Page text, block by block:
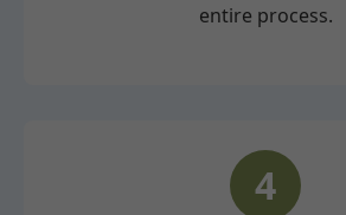
entire process.
4